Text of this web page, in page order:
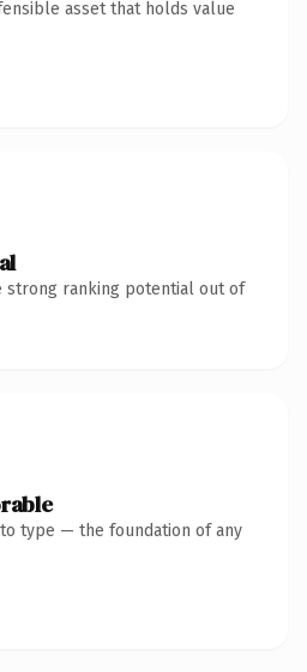
asset that holds value
strong ranking potential out of
to type — the foundation of any